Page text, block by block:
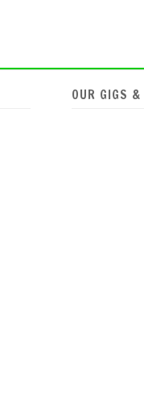
OUR GIGS &